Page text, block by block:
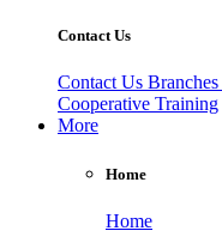
Contact Us
Contact Us Branches
Cooperative Training
More
Home
Home